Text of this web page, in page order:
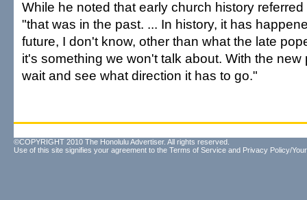
While he noted that early church history
"that was in the past. ... In history, it has
future, I don't know, other than what the late
it's something we won't talk about. With the
wait and see what direction it has to go."
©COPYRIGHT 2010 The Honolulu Advertiser. All rights reserved.
Use of this site signifies your agreement to the Terms of Service and Privacy Policy/